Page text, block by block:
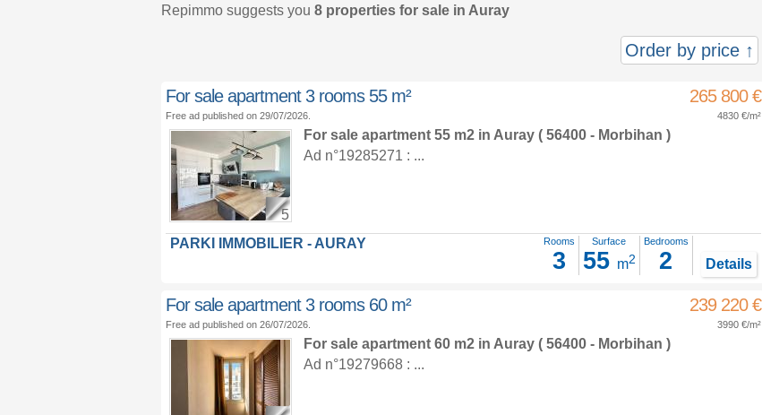
Repimmo suggests you 8 properties for sale in Auray
Order by price ↑
For sale apartment 3 rooms 55 m² 265 800 €
Free ad published on 29/07/2026. 4830 €/m²
5
For sale apartment 55 m2 in Auray( 56400 - Morbihan )
Ad n°19285271 : ...
PARKI IMMOBILIER - AURAY Rooms
3
Surface
55 m2
Bedrooms
2 Details
For sale apartment 3 rooms 60 m² 239 220 €
Free ad published on 26/07/2026. 3990 €/m²
For sale apartment 60 m2 in Auray( 56400 - Morbihan )
Ad n°19279668 : ...